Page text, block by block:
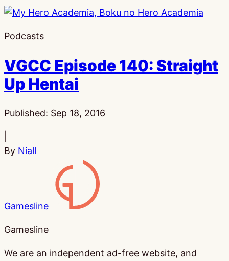
Podcasts
VGCC Episode 140: Straight
Up Hentai
Published: Sep 18, 2016
By Niall
Gamesline
Gamesline
We are an independent ad-free website, and